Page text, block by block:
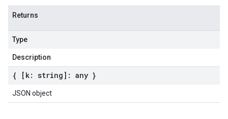
Returns
Type
Description
{ [k: string]: any }
JSON object